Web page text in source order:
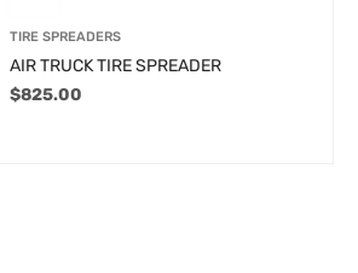
TIRE SPREADERS
AIR TRUCK TIRE SPREADER
$825.00